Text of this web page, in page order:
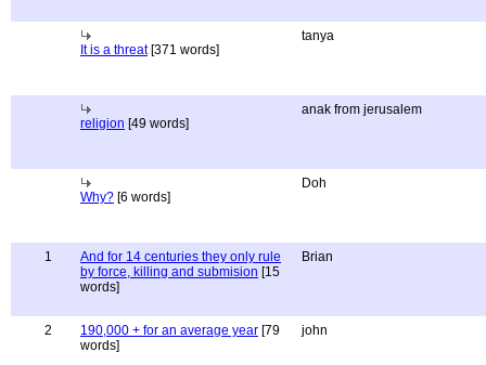
It is a threat[371 words]
tanya
religion [49 words]
anak from jerusalem
Why? [6 words]
Doh
1
And for 14 centuries they only rule
by force, killing and submision [15
words]
Brian
2 190,000 + for an average year [79
words]
john